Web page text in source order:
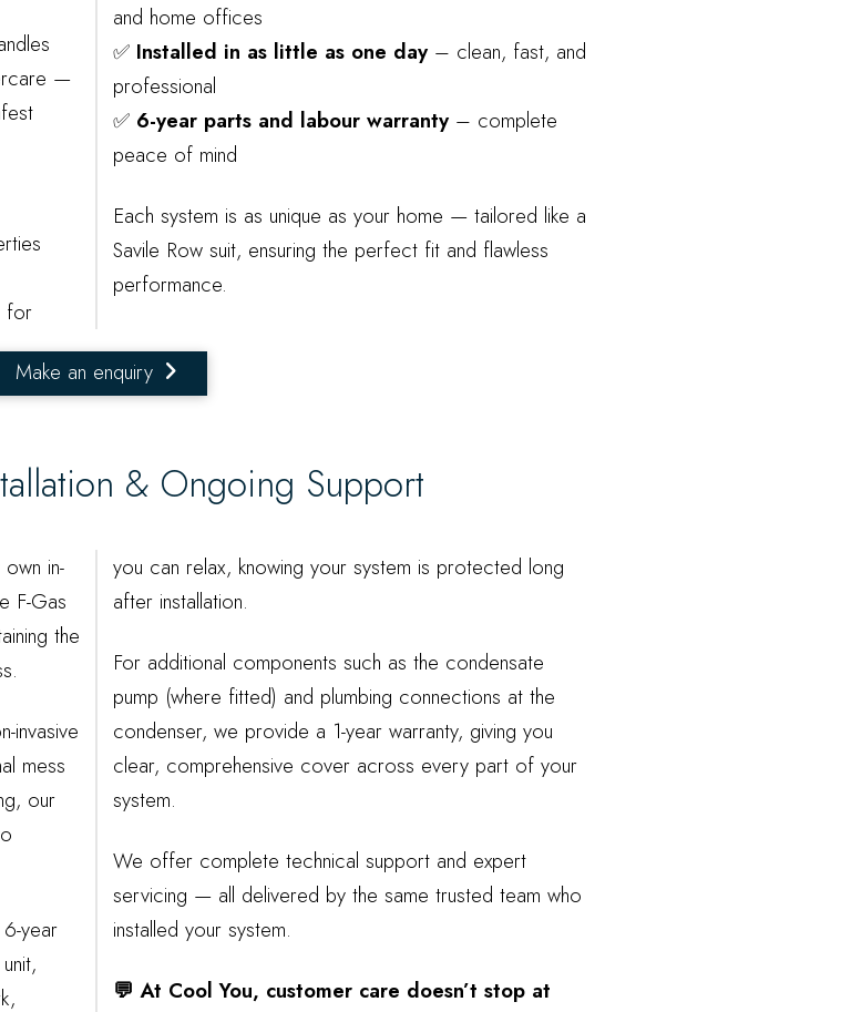
—
for
and home offices
✅ Installed in as little as one day – clean, fast, and
professional
✅ 6-year parts and labour warranty – complete
peace of mind
Each system is as unique as your home — tailored like a
Savile Row suit, ensuring the perfect fit and flawless
performance.
Make an enquiry
& Ongoing Support
in-
F-Gas
the
invasive
mess
our
year
you can relax, knowing your system is protected long
after installation.
For additional components such as the condensate
pump (where fitted) and plumbing connections at the
condenser, we provide a 1-year warranty, giving you
clear, comprehensive cover across every part of your
system.
We offer complete technical support and expert
servicing — all delivered by the same trusted team who
installed your system.
💬 At Cool You, customer care doesn’t stop at